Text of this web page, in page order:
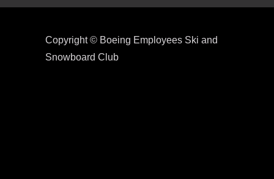
Copyright © Boeing Employees Ski and
Snowboard Club